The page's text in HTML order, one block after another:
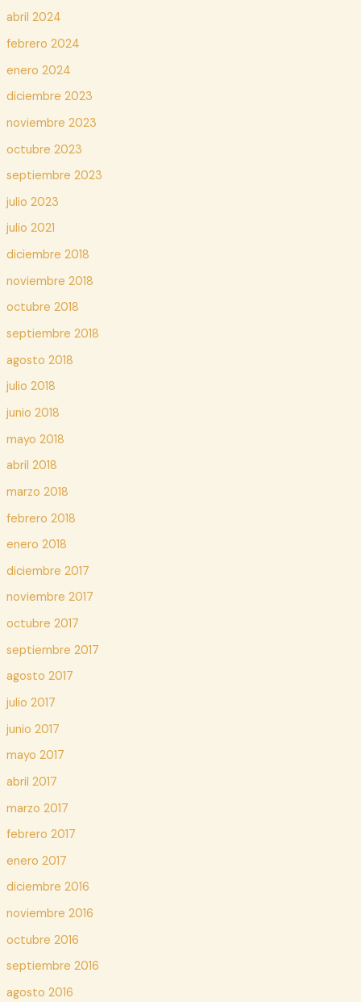
abril 2024
febrero 2024
enero 2024
diciembre 2023
noviembre 2023
octubre 2023
septiembre 2023
julio 2023
julio 2021
diciembre 2018
noviembre 2018
octubre 2018
septiembre 2018
agosto 2018
julio 2018
junio 2018
mayo 2018
abril 2018
marzo 2018
febrero 2018
enero 2018
diciembre 2017
noviembre 2017
octubre 2017
septiembre 2017
agosto 2017
julio 2017
junio 2017
mayo 2017
abril 2017
marzo 2017
febrero 2017
enero 2017
diciembre 2016
noviembre 2016
octubre 2016
septiembre 2016
agosto 2016